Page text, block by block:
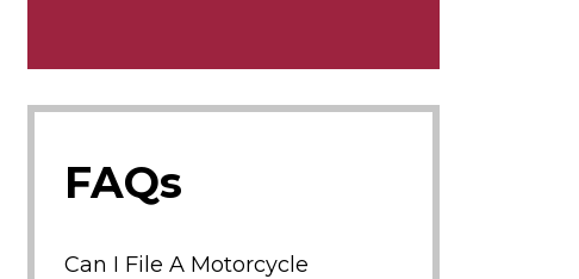
FAQs
Can I File A Motorcycle